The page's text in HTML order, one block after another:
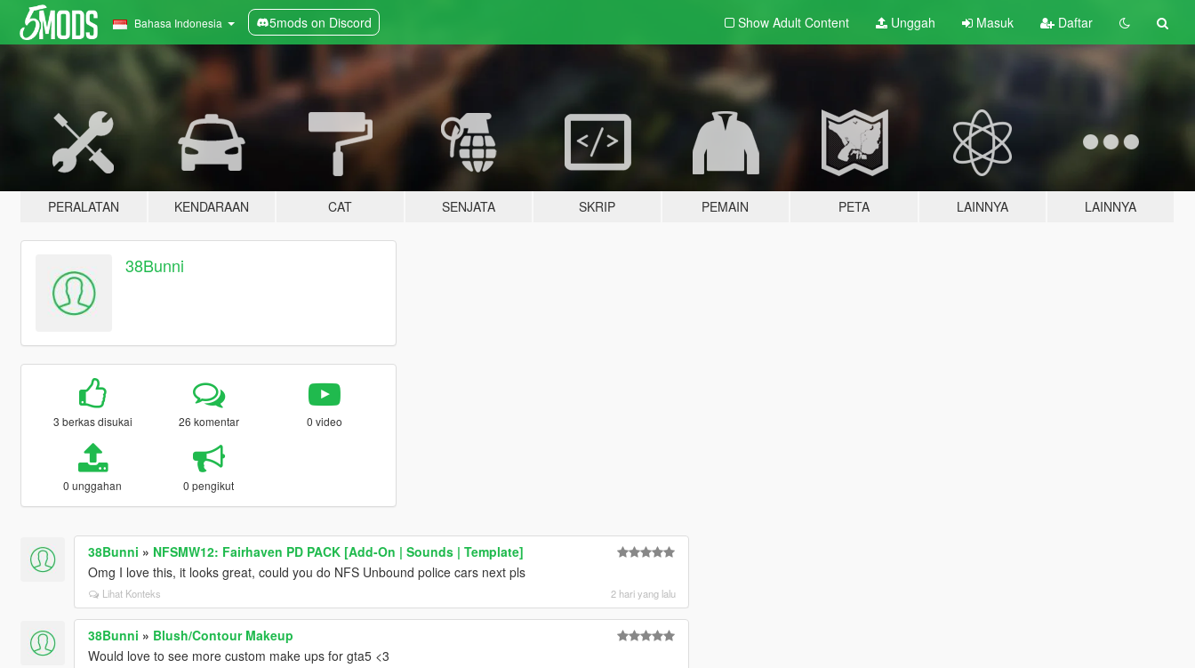
Bahasa Indonesia 5mods on Discord Show Adult Content Unggah Masuk Daftar
PERALATAN KENDARAAN CAT SENJATA SKRIP PEMAIN PETA LAINNYA LAINNYA
38Bunni
3 berkas disukai 26 komentar 0 video
0 unggahan 0 pengikut
38Bunni » NFSMW12: Fairhaven PD PACK [Add-On | Sounds | Template]
Omg I love this, it looks great, could you do NFS Unbound police cars next pls
Lihat Konteks 2 hari yang lalu
38Bunni » Blush/Contour Makeup
Would love to see more custom make ups for gta5 <3